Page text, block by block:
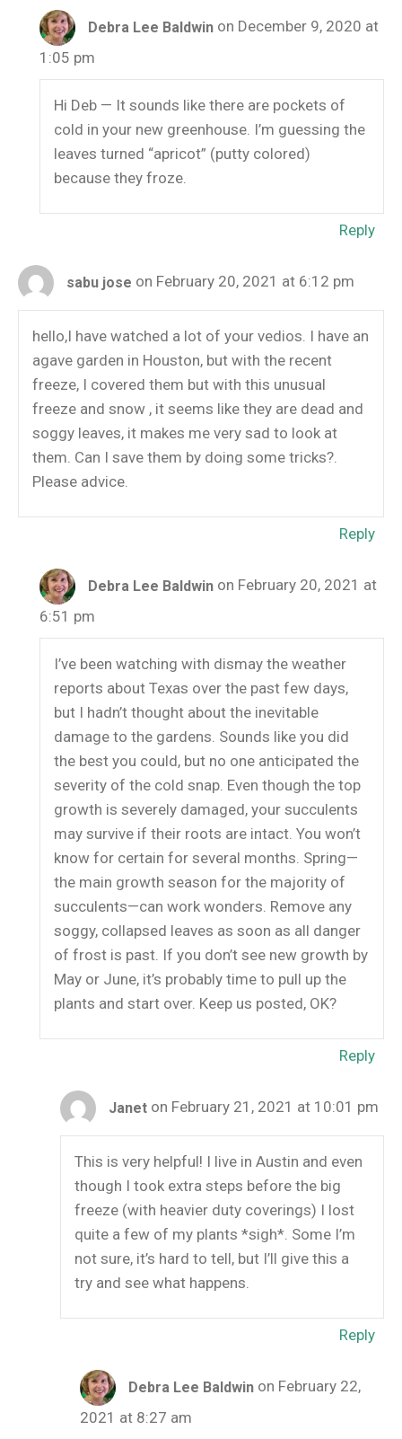
Debra Lee Baldwin on December 9, 2020 at
1:05 pm
Hi Deb — It sounds like there are pockets of
cold in your new greenhouse. I’m guessing the
leaves turned “apricot” (putty colored)
because they froze.
Reply
sabu jose on February 20, 2021 at 6:12 pm
hello,I have watched a lot of your vedios. I have an
agave garden in Houston, but with the recent
freeze, I covered them but with this unusual
freeze and snow , it seems like they are dead and
soggy leaves, it makes me very sad to look at
them. Can I save them by doing some tricks?.
Please advice.
Reply
Debra Lee Baldwin on February 20, 2021 at
6:51 pm
I’ve been watching with dismay the weather
reports about Texas over the past few days,
but I hadn’t thought about the inevitable
damage to the gardens. Sounds like you did
the best you could, but no one anticipated the
severity of the cold snap. Even though the top
growth is severely damaged, your succulents
may survive if their roots are intact. You won’t
know for certain for several months. Spring—
the main growth season for the majority of
succulents—can work wonders. Remove any
soggy, collapsed leaves as soon as all danger
of frost is past. If you don’t see new growth by
May or June, it’s probably time to pull up the
plants and start over. Keep us posted, OK?
Reply
Janet on February 21, 2021 at 10:01 pm
This is very helpful! I live in Austin and even
though I took extra steps before the big
freeze (with heavier duty coverings) I lost
quite a few of my plants *sigh*. Some I’m
not sure, it’s hard to tell, but I’ll give this a
try and see what happens.
Reply
Debra Lee Baldwin on February 22,
2021 at 8:27 am